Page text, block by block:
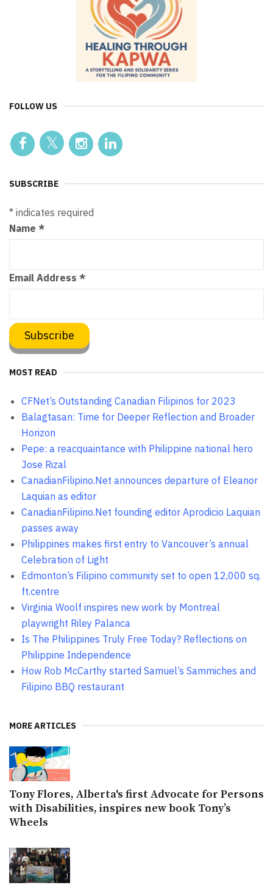
FOLLOW US
SUBSCRIBE
* indicates required
Name *
Email Address *
MOST READ
CFNet’s Outstanding Canadian Filipinos for 2023
Balagtasan: Time for Deeper Reflection and Broader
Horizon
Pepe: a reacquaintance with Philippine national hero
Jose Rizal
CanadianFilipino.Net announces departure of Eleanor
Laquian as editor
CanadianFilipino.Net founding editor Aprodicio Laquian
passes away
Philippines makes first entry to Vancouver’s annual
Celebration of Light
Edmonton’s Filipino community set to open 12,000 sq.
ft.centre
Virginia Woolf inspires new work by Montreal
playwright Riley Palanca
Is The Philippines Truly Free Today? Reflections on
Philippine Independence
How Rob McCarthy started Samuel’s Sammiches and
Filipino BBQ restaurant
MORE ARTICLES
Tony Flores, Alberta's first Advocate for Persons
with Disabilities, inspires new book Tony’s
Wheels